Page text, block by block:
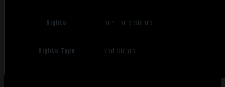
Sights Fiber Optic Sights
Sights Type Fixed Sights